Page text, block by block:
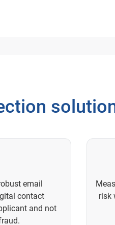
email
contact
and not
risk